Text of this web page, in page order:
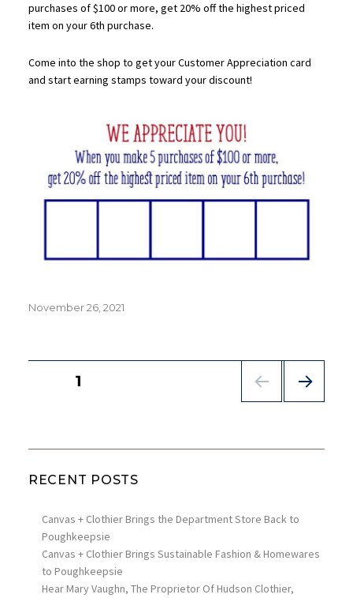
purchases of $100 or more, get 20% off the highest priced
item on your 6th purchase.
Come into the shop to get your Customer Appreciation card
and start earning stamps toward your discount!
Posted
November 26, 2021
POSTS
PAGE1
E
RECENT POSTS
Canvas + Clothier Brings the Department Store Back to
Poughkeepsie
Canvas + Clothier Brings Sustainable Fashion & Homewares
to Poughkeepsie
Hear Mary Vaughn, The Proprietor Of Hudson Clothier,